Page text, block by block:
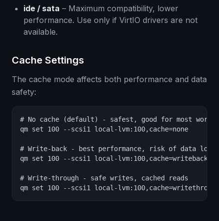
ide / sata – Maximum compatibility, lower
performance. Use only if VirtIO drivers are not
available.
Cache Settings
The cache mode affects both performance and data
safety:
# No cache (default) - safest, good for most
qm set 100 --scsi1 local-lvm:100,cache=none
# Write-back - best performance, risk of data loss
qm set 100 --scsi1 local-lvm:100,cache=writeback
# Write-through - safe writes, cached reads
qm set 100 --scsi1 local-lvm:100,cache=writethrough